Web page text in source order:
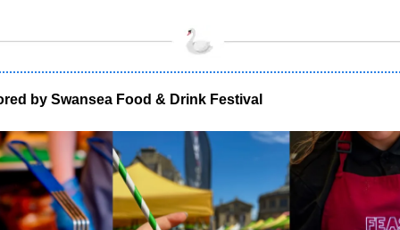
by Swansea Food & Drink Festival